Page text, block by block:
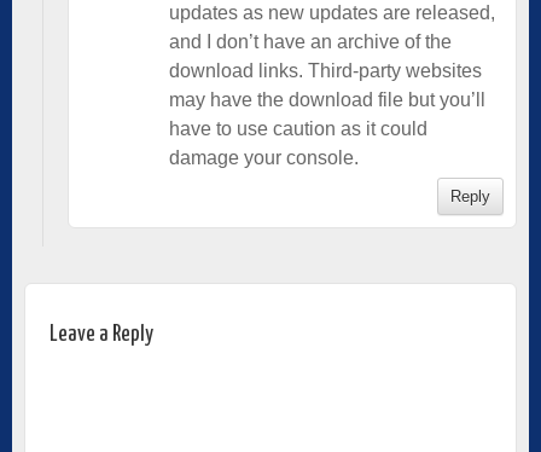
updates as new updates are released,
and I don’t have an archive of the
download links. Third-party websites
may have the download file but you’ll
have to use caution as it could
damage your console.
Reply
Leave a Reply